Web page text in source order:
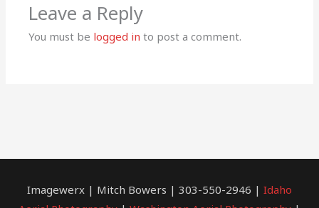
Leave a Reply
You must be logged in to post a comment.
Imagewerx | Mitch Bowers | 303-550-2946 | Idaho